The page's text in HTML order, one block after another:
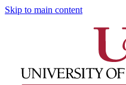
Skip to main content